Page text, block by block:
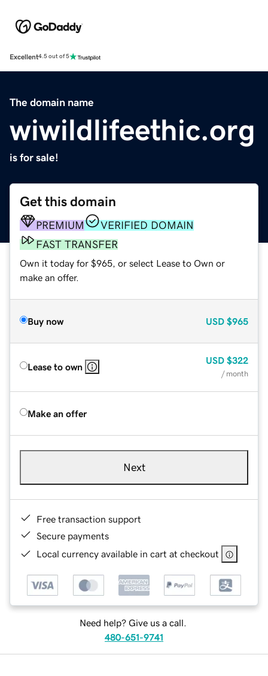
Excellent4.5 out of 5
The domain name
wiwildlifeethic.org
is for sale!
Get this domain
PREMIUM
VERIFIED DOMAIN
FAST TRANSFER
Own it today for $965, or select Lease to Own or
make an offer.
Buy now USD $965
Lease to own
USD $322
/ month
Make an offer
Next
Free transaction support
Secure payments
Local currency available in cart at checkout
Need help? Give us a call.
480-651-9741